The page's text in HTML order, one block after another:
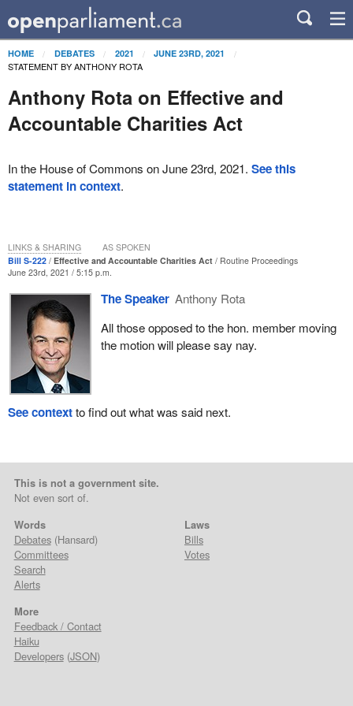
HOME DEBATES 2021 JUNE 23RD, 2021
STATEMENT BY ANTHONY ROTA
Anthony Rota on Effective and
Accountable Charities Act
In the House of Commons on June 23rd, 2021. See this
statement in context.
Bill S-222 Effective and Accountable Charities Act
Routine Proceedings
June 23rd, 2021 / 5:15 p.m.
The Speaker Anthony Rota
All those opposed to the hon. member moving
the motion will please say nay.
LINKS & SHARING AS SPOKEN
See contextto find out what was said next.
This is not a government site.
Not even sort of.
Words
Debates(Hansard)
Committees
Search
Alerts
Laws
Bills
Votes
More
Feedback / Contact
Haiku
Developers(JSON)